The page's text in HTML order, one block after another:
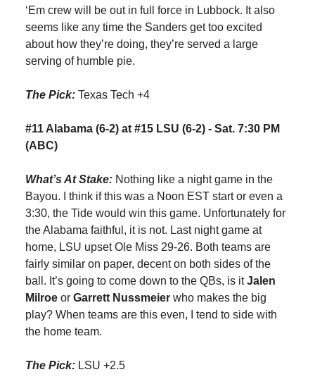
‘Em crew will be out in full force in Lubbock. It also
seems like any time the Sanders get too excited
about how they’re doing, they’re served a large
serving of humble pie.
The Pick: Texas Tech +4
#11 Alabama (6-2) at #15 LSU (6-2) - Sat. 7:30 PM
(ABC)
What’s At Stake: Nothing like a night game in the
Bayou. I think if this was a Noon EST start or even a
3:30, the Tide would win this game. Unfortunately for
the Alabama faithful, it is not. Last night game at
home, LSU upset Ole Miss 29-26. Both teams are
fairly similar on paper, decent on both sides of the
ball. It’s going to come down to the QBs, is itJalen
Milroe or Garrett Nussmeier who makes the big
play? When teams are this even, I tend to side with
the home team.
The Pick: LSU +2.5